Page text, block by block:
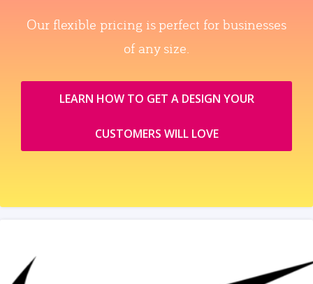
Our flexible pricing is perfect for businesses
of any size.
LEARN HOW TO GET A DESIGN YOUR
CUSTOMERS WILL LOVE